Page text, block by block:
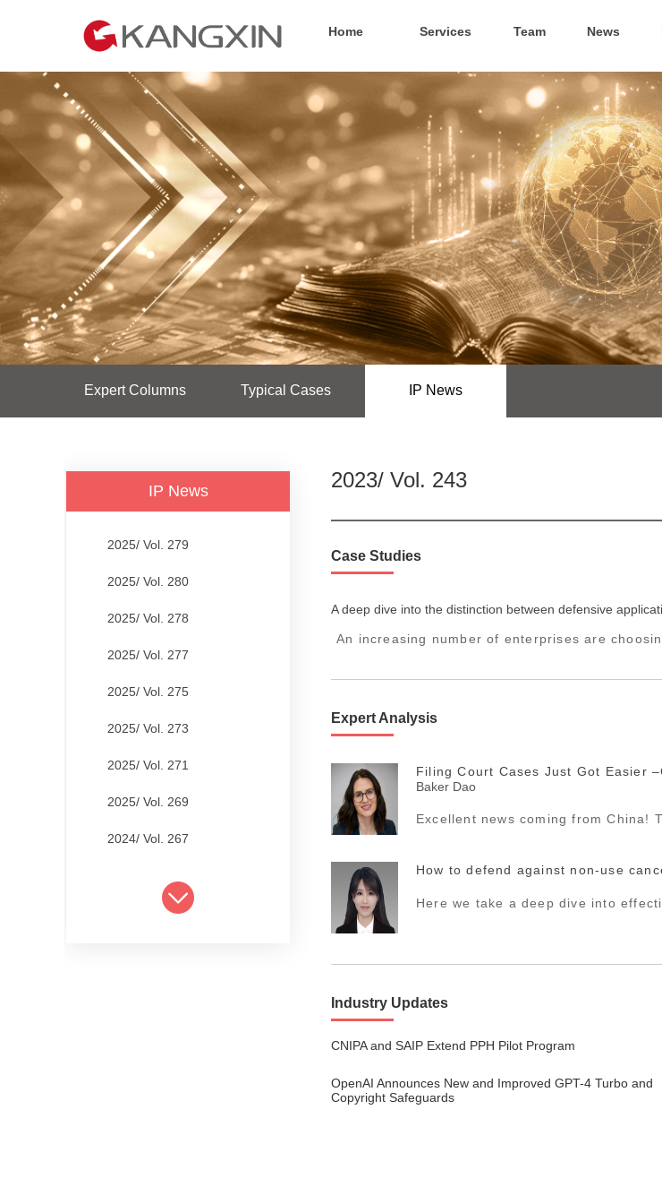
Home Services Team News
Expert Columns Typical Cases IP News
IP News
2025/ Vol. 279
2025/ Vol. 280
2025/ Vol. 278
2025/ Vol. 277
2025/ Vol. 275
2025/ Vol. 273
2025/ Vol. 271
2025/ Vol. 269
2024/ Vol. 267
2024/ Vol. 263
2023/ Vol. 243
Case Studies
A deep dive into the distinction between defensive
An increasing number of enterprises are
Expert Analysis
Filing Court Cases Just Got Easier
Baker Dao
Excellent news coming from China!
How to defend against non-use
Here we take a deep dive into
Industry Updates
CNIPA and SAIP Extend PPH Pilot Program
OpenAI Announces New and Improved GPT-4 Turbo and
Copyright Safeguards